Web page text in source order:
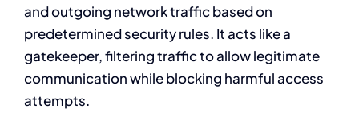
and outgoing network traffic based on
predetermined security rules. It acts like a
gatekeeper, filtering traffic to allow legitimate
communication while blocking harmful access
attempts.